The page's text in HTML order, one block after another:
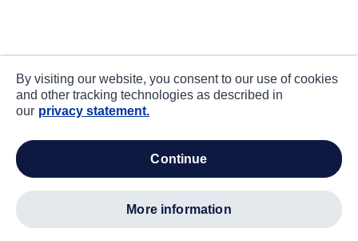
By visiting our website, you consent to our use of cookies
and other tracking technologies as described in
our privacy statement.
continue
more information